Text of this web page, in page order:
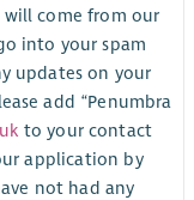
will come from our
into your spam
updates on your
add “Penumbra
to your contact
application by
not had any